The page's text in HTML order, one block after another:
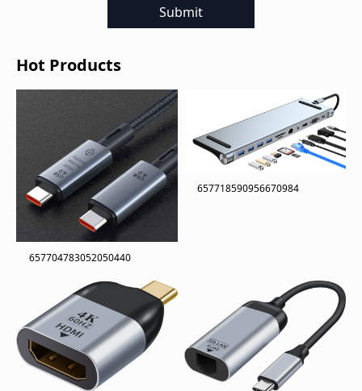
Submit
Hot Products
657704783052050440
657718590956670984